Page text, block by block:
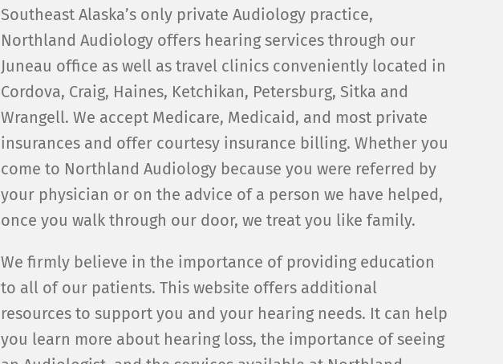
Southeast Alaska’s only private Audiology practice,
Northland Audiology offers hearing services through our
Juneau office as well as travel clinics conveniently located in
Cordova, Craig, Haines, Ketchikan, Petersburg, Sitka and
Wrangell. We accept Medicare, Medicaid, and most private
insurances and offer courtesy insurance billing. Whether you
come to Northland Audiology because you were referred by
your physician or on the advice of a person we have helped,
once you walk through our door, we treat you like family.
We firmly believe in the importance of providing education
to all of our patients. This website offers additional
resources to support you and your hearing needs. It can help
you learn more about hearing loss, the importance of seeing